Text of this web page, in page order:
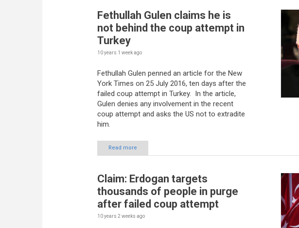
Fethullah Gulen claims he is
not behind the coup attempt in
Turkey
10 years 1 weekago
Fethullah Gulen penned an article for the New
York Times on 25 July 2016, ten days after the
failed coup attempt in Turkey. In the article,
Gulen denies any involvement in the recent
coup attempt and asks the US not to extradite
him.
Read more
Claim: Erdogan targets
thousands of people in purge
after failed coup attempt
10 years 2 weeks ago